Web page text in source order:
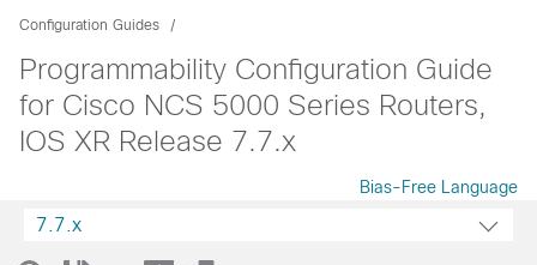
Configuration Guides
Programmability Configuration Guide
for Cisco NCS 5000 Series Routers,
IOS XR Release 7.7.x
Bias-Free Language
7.7.x